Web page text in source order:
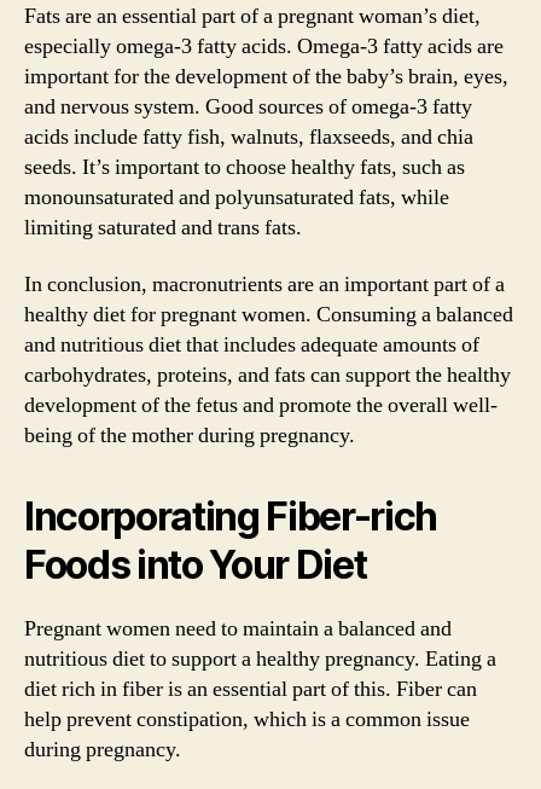
Fats are an essential part of a pregnant woman’s diet,
especially omega-3 fatty acids. Omega-3 fatty acids are
important for the development of the baby’s brain, eyes,
and nervous system. Good sources of omega-3 fatty
acids include fatty fish, walnuts, flaxseeds, and chia
seeds. It’s important to choose healthy fats, such as
monounsaturated and polyunsaturated fats, while
limiting saturated and trans fats.
In conclusion, macronutrients are an important part of a
healthy diet for pregnant women. Consuming a balanced
and nutritious diet that includes adequate amounts of
carbohydrates, proteins, and fats can support the healthy
development of the fetus and promote the overall well-
being of the mother during pregnancy.
Incorporating Fiber-rich
Foods into Your Diet
Pregnant women need to maintain a balanced and
nutritious diet to support a healthy pregnancy. Eating a
diet rich in fiber is an essential part of this. Fiber can
help prevent constipation, which is a common issue
during pregnancy.